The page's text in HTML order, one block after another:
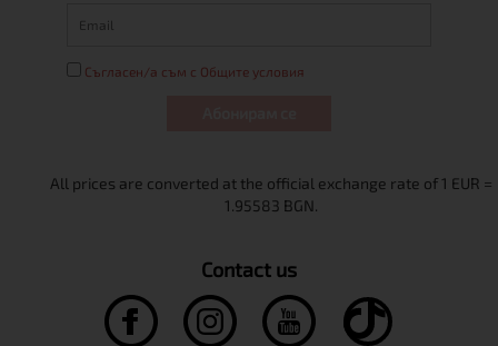
Съгласен/а съм с Общите условия
Contact us